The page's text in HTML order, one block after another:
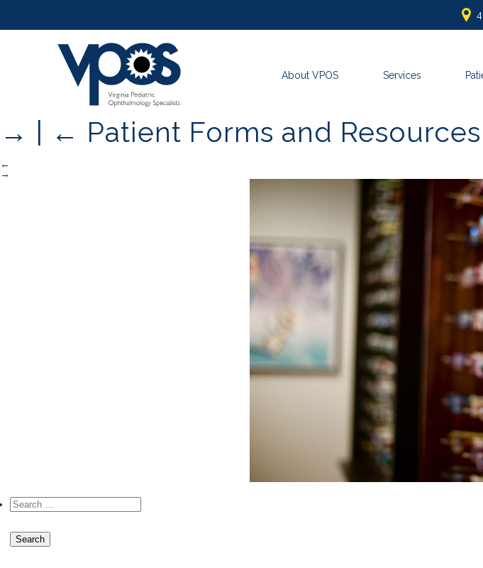
About VPOS Services
→ ← Patient Forms and Resources
←
→
Search for: